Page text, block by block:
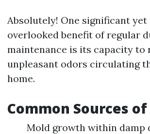
Absolutely! One significant
overlooked benefit of regular
maintenance is its capacity to
unpleasant odors circulating
home.
Common Sources
Mold growth within damp